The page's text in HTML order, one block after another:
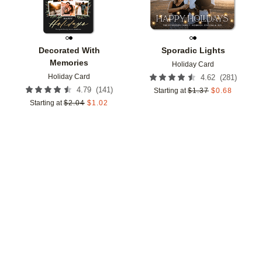
Decorated With
Memories
Holiday Card
4.79 (141 )
Starting at $2.04 $1.02
Sporadic Lights
Holiday Card
4.62 (281 )
Starting at $1.37 $0.68